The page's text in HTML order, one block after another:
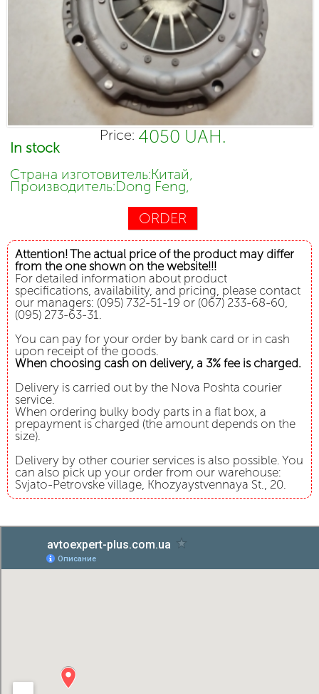
Price: 4050 UAH.
In stock
Страна изготовитель:Китай,
Производитель:Dong Feng,
ORDER
Attention! The actual price of the product may differ
from the one shown on the website!!!
For detailed information about product
specifications, availability, and pricing, please contact
our managers: (095) 732-51-19 or (067) 233-68-60,
(095) 273-63-31.
You can pay for your order by bank card or in cash
upon receipt of the goods.
When choosing cash on delivery, a 3% fee is charged.
Delivery is carried out by the Nova Poshta courier
service.
When ordering bulky body parts in a flat box, a
prepayment is charged (the amount depends on the
size).
Delivery by other courier services is also possible. You
can also pick up your order from our warehouse:
Svjato-Petrovske village, Khozyaystvennaya St., 20.